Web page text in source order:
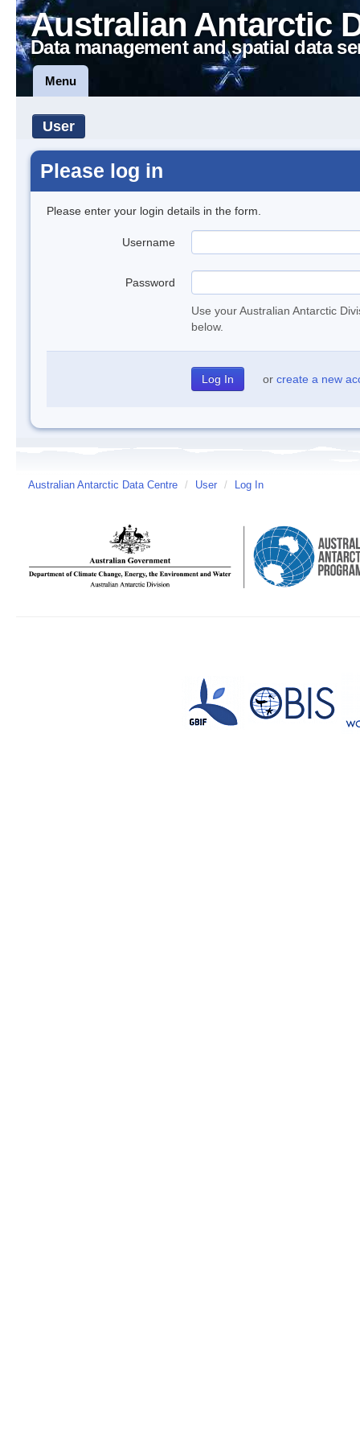
Australian Antarctic
Data management and spatial data
Menu
User
Please log in
Please enter your login details in the form.
Username
Password
Use your Australian Antarctic
below.
or create a new
Australian Antarctic Data Centre / User / Log In